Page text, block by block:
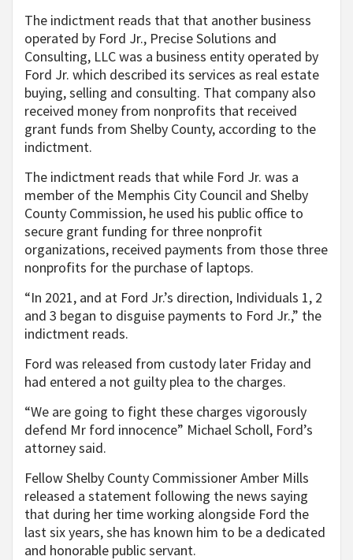
The indictment reads that that another business
operated by Ford Jr., Precise Solutions and
Consulting, LLC was a business entity operated by
Ford Jr. which described its services as real estate
buying, selling and consulting. That company also
received money from nonprofits that received
grant funds from Shelby County, according to the
indictment.
The indictment reads that while Ford Jr. was a
member of the Memphis City Council and Shelby
County Commission, he used his public office to
secure grant funding for three nonprofit
organizations, received payments from those three
nonprofits for the purchase of laptops.
“In 2021, and at Ford Jr.’s direction, Individuals 1, 2
and 3 began to disguise payments to Ford Jr.,” the
indictment reads.
Ford was released from custody later Friday and
had entered a not guilty plea to the charges.
“We are going to fight these charges vigorously
defend Mr ford innocence” Michael Scholl, Ford’s
attorney said.
Fellow Shelby County Commissioner Amber Mills
released a statement following the news saying
that during her time working alongside Ford the
last six years, she has known him to be a dedicated
and honorable public servant.